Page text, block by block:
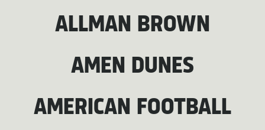
ALLMAN BROWN
AMEN DUNES
AMERICAN FOOTBALL